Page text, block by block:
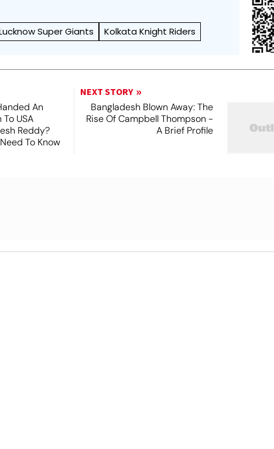
Super Giants Kolkata Knight Riders
An
USA
Reddy?
To Know
NEXT STORY
Bangladesh Blown Away: The
Rise Of Campbell Thompson -
A Brief Profile